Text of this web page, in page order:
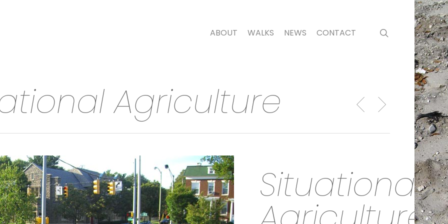
ABOUT WALKS NEWS CONTACT search
Agriculture
Situational